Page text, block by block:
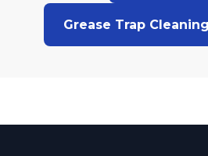
Grease Trap